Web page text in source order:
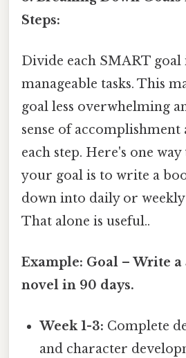
Steps:
Divide each SMART
manageable tasks. This
goal less overwhelming
sense of accomplishment
each step. Here's one
your goal is to write a
down into daily or
That alone is useful..
Example: Goal – Write
novel in 90 days.
Week 1-3: Complete
and character